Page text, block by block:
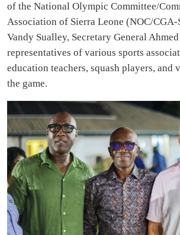
of the National Olympic Committee/
Association of Sierra Leone (NOC/CGA-
Vandy Sualley, Secretary General
representatives of various sports
education teachers, squash players, and
the game.